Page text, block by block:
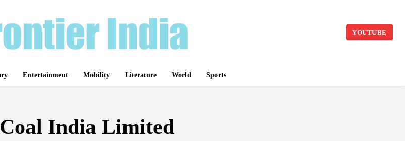
YOUTUBE
Entertainment Mobility Literature World Sports
Coal India Limited